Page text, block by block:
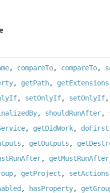
, compareTo, compareTo,
, getPath, getExtensions
, setOnlyIf, setOnlyIf
, shouldRunAfter,
, getDidWork, doFirst
, getOutputs ,
, getMustRunAfter
, getProject , setActions
, hasProperty,